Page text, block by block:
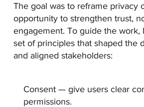
The goal was to reframe privacy
opportunity to strengthen trust,
engagement. To guide the work,
set of principles that shaped the
and aligned stakeholders:
Consent — give users clear
permissions.